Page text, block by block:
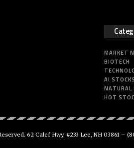
MARKET
BIOTECH
AI STOCKS
NATURAL
HOT
62 Calef Hwy. #233 Lee, NH 03861 –